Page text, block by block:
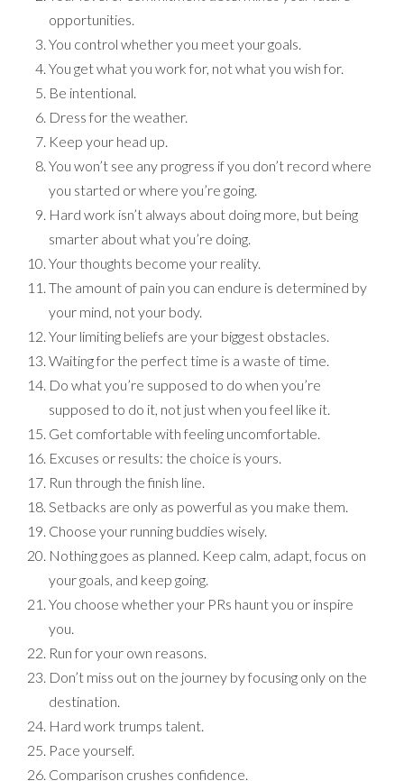
opportunities.
You control whether you meet your goals.
You get what you work for, not what you wish for.
Be intentional.
Dress for the weather.
Keep your head up.
You won’t see any progress if you don’t record where
you started or where you’re going.
Hard work isn’t always about doing more, but being
smarter about what you’re doing.
Your thoughts become your reality.
The amount of pain you can endure is determined by
your mind, not your body.
Your limiting beliefs are your biggest obstacles.
Waiting for the perfect time is a waste of time.
Do what you’re supposed to do when you’re
supposed to do it, not just when you feel like it.
Get comfortable with feeling uncomfortable.
Excuses or results: the choice is yours.
Run through the finish line.
Setbacks are only as powerful as you make them.
Choose your running buddies wisely.
Nothing goes as planned. Keep calm, adapt, focus on
your goals, and keep going.
You choose whether your PRs haunt you or inspire
you.
Run for your own reasons.
Don’t miss out on the journey by focusing only on the
destination.
Hard work trumps talent.
Pace yourself.
Comparison crushes confidence.